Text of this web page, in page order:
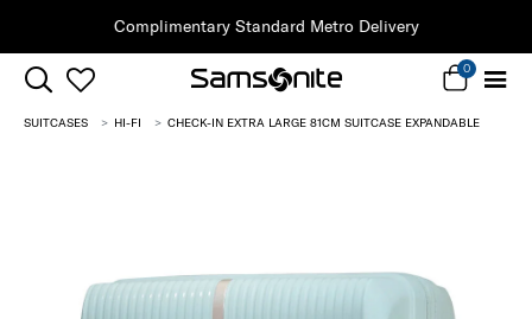
Clearance | Save on Premium Collections
0
SUITCASES HI-FI CHECK-IN EXTRA LARGE 81CM SUITCASE EXPANDABLE